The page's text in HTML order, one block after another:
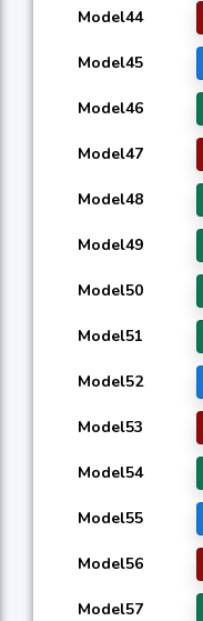
Model44
Model45
Model46
Model47
Model48
Model49
Model50
Model51
Model52
Model53
Model54
Model55
Model56
Model57